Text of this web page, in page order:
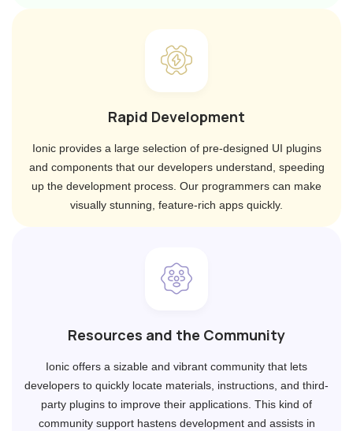
Rapid Development
Ionic provides a large selection of pre-designed UI plugins
and components that our developers understand, speeding
up the development process. Our programmers can make
visually stunning, feature-rich apps quickly.
Resources and the Community
Ionic offers a sizable and vibrant community that lets
developers to quickly locate materials, instructions, and third-
party plugins to improve their applications. This kind of
community support hastens development and assists in